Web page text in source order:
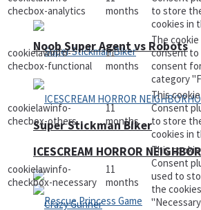
Super Stickman Biker
Noob Super Agent vs Robots
ICESCREAM HORROR
checbox-analytics
months
to store
cookies in
cookielawinfo-
checbox-functional
11
months
The cookie
consent to
consent
category
cookielawinfo-
checbox-others
11
months
This
Consent
to store
cookies in
cookielawinfo-
checkbox-necessary
11
months
This
Consent
used to
the